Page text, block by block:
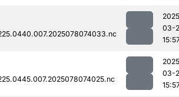
03-
03-